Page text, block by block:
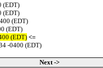
(EDT)
(EDT)
(EDT)
(EDT)
(EDT) <=
-0400 (EDT)
Next ->